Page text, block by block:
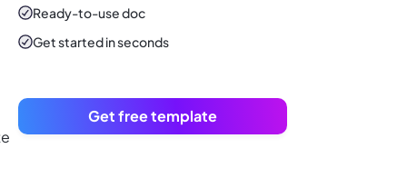
Ready-to-usedoc
Get started in seconds
Get free template